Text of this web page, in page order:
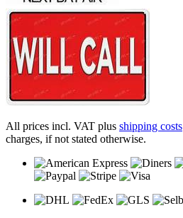
All prices incl. VAT plus shipping costs
charges, if not stated otherwise.